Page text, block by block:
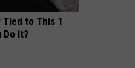
Tied to This 1
Do It?